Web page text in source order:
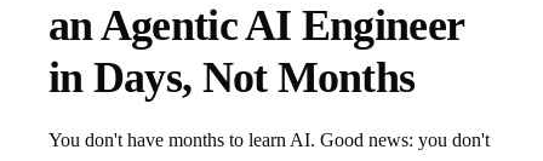
an Agentic AI Engineer
in Days, Not Months
You don't have months to learn AI. Good news: you don't